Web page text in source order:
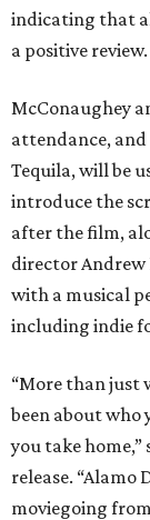
indicating that
a positive review.
McConaughey
attendance,
Tequila, will be
introduce the
after the film,
director Andrew
with a musical
including indie
“More than just
been about who
you take
release.
moviegoing